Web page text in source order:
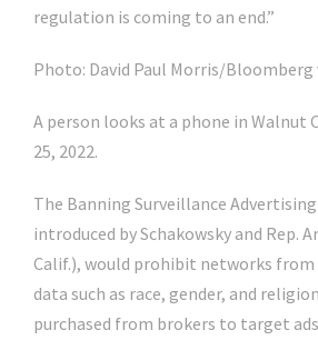
regulation is coming to an end.”
Photo: David Paul Morris/Bloomberg
A person looks at a phone in Walnut
25, 2022.
The Banning Surveillance Advertising
introduced by Schakowsky and Rep.
Calif.), would prohibit networks from
data such as race, gender, and
purchased from brokers to target